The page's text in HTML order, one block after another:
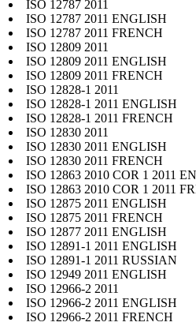
ISO 12787 2011
ISO 12787 2011 ENGLISH
ISO 12787 2011 FRENCH
ISO 12809 2011
ISO 12809 2011 ENGLISH
ISO 12809 2011 FRENCH
ISO 12828-1 2011
ISO 12828-1 2011 ENGLISH
ISO 12828-1 2011 FRENCH
ISO 12830 2011
ISO 12830 2011 ENGLISH
ISO 12830 2011 FRENCH
ISO 12863 2010 COR 1 2011
ISO 12863 2010 COR 1 2011
ISO 12875 2011 ENGLISH
ISO 12875 2011 FRENCH
ISO 12877 2011 ENGLISH
ISO 12891-1 2011 ENGLISH
ISO 12891-1 2011 RUSSIAN
ISO 12949 2011 ENGLISH
ISO 12966-2 2011
ISO 12966-2 2011 ENGLISH
ISO 12966-2 2011 FRENCH